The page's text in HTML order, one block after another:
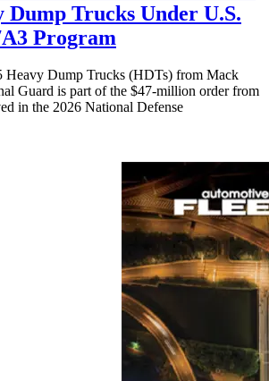
Dump Trucks Under U.S.
Program
Heavy Dump Trucks (HDTs) from Mack
Guard is part of the $47-million order from
in the 2026 National Defense